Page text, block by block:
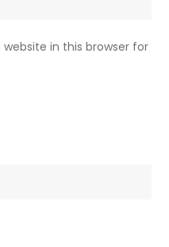
in this browser for